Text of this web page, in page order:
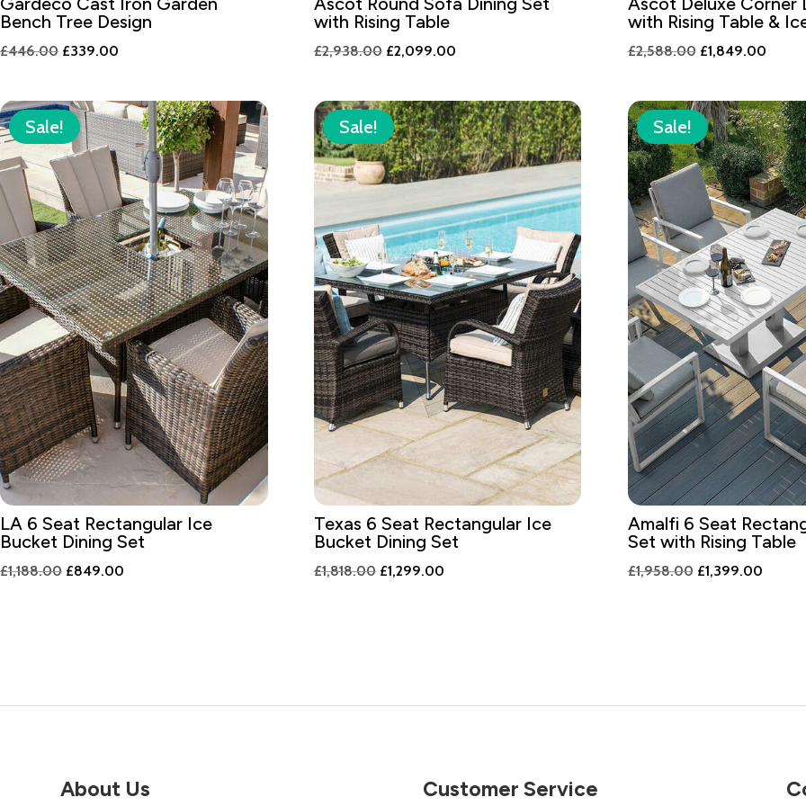
Bench Tree Design
£446.00 Original
was:
£446.00.
£339.00
is:
£339.00.
with Rising Table
£2,938.00 Original
was:
£2,938.00.
£2,099.00Current
is:
£2,099.00.
with Rising Table &
£2,588.00 Original
was:
£2,588.00.
£1,849.00Current
is:
Sale!
LA 6 Seat Rectangular Ice
Bucket Dining Set
£1,188.00 Original
£849.00
Sale!
Texas 6 Seat Rectangular Ice
Bucket Dining Set
£1,818.00 Original
£1,299.00Current
Sale!
Amalfi 6 Seat
Set with Rising Table
£1,958.00 Original
£1,399.00Current
About Us Customer Service